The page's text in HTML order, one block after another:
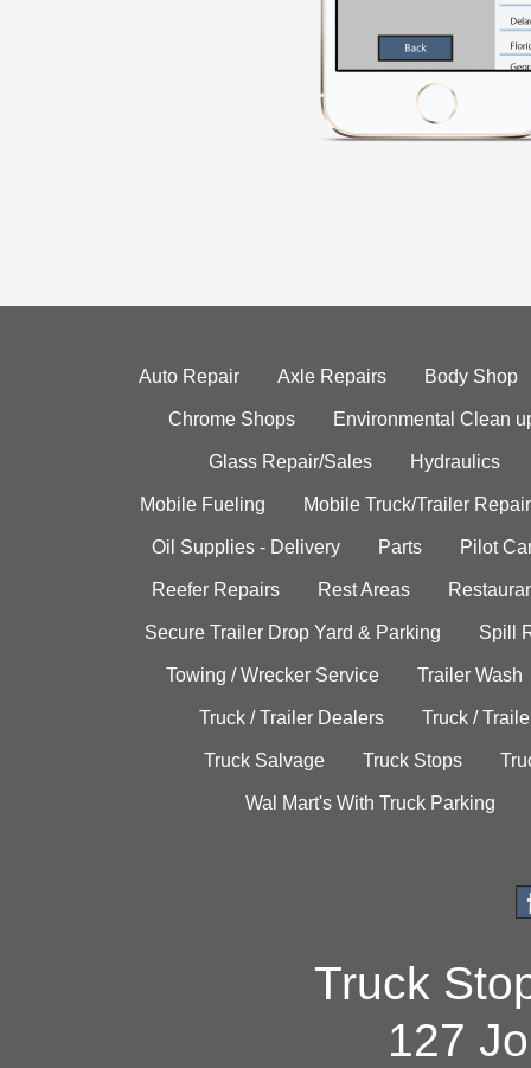
Auto Repair Axle Repairs Body Shop
Chrome Shops Environmental Clean
Glass Repair/Sales Hydraulics
Mobile Fueling Mobile Truck/Trailer Repair
Oil Supplies - Delivery Parts Pilot
Reefer Repairs Rest Areas
Secure Trailer Drop Yard & Parking Spill
Towing / Wrecker Service Trailer Wash
Truck / Trailer Dealers Truck /
Truck Salvage Truck Stops
Wal Mart's With Truck Parking
Truck
127